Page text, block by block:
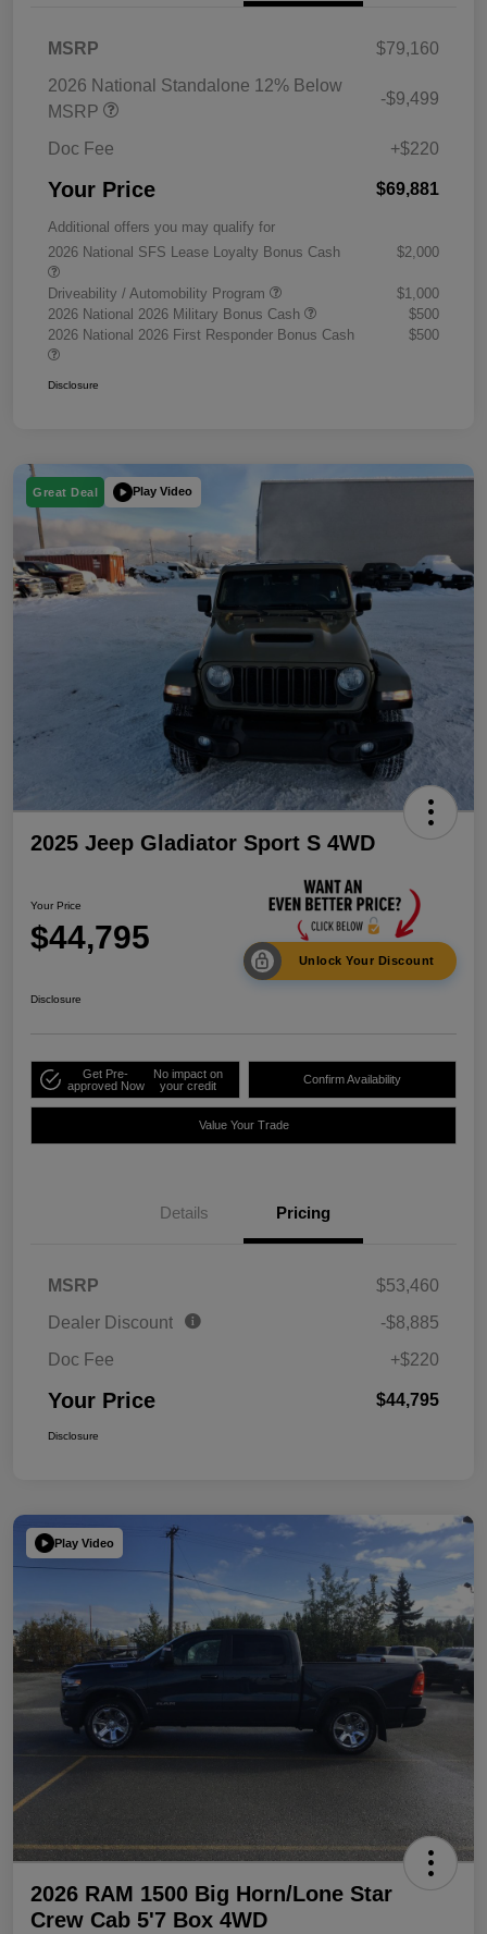
MSRP
$79,160
2026 National Standalone 12% Below
MSRP
-$9,499
Doc Fee +$220
Your Price $69,881
Additional offers you may qualify for
2026 National SFS Lease Loyalty Bonus Cash
$2,000
Driveability / Automobility Program
$1,000
2026 National 2026 Military Bonus Cash
$500
2026 National 2026 First Responder Bonus Cash
$500
Disclosure
Great Deal Play Video
2025 Jeep Gladiator Sport S 4WD
Your Price
$44,795
Unlock Your Discount
Disclosure
Get Pre-
approved Now
No impact on
your credit
Confirm Availability
Value Your Trade
Details Pricing
MSRP
$53,460
Dealer Discount
-$8,885
Doc Fee
+$220
Your Price $44,795
Disclosure
Play Video
2026 RAM 1500 Big Horn/Lone Star
Crew Cab 5'7 Box 4WD